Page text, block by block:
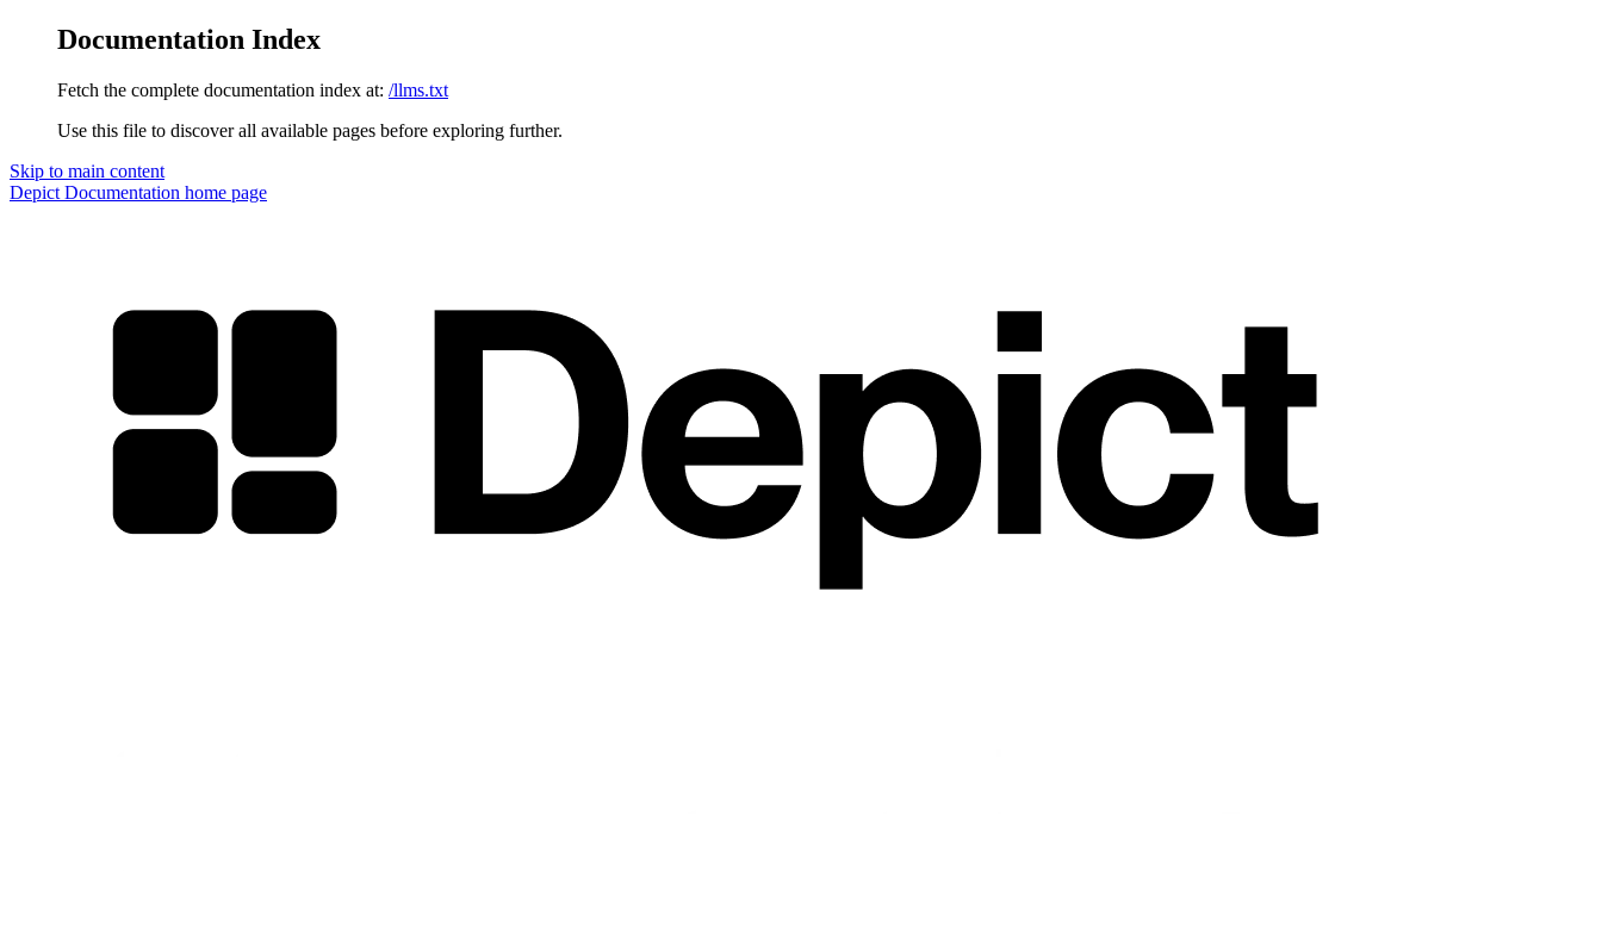
Documentation Index
Fetch the complete documentation index at: /llms.txt
Use this file to discover all available pages before exploring further.
Skip to main content
Depict Documentation home page